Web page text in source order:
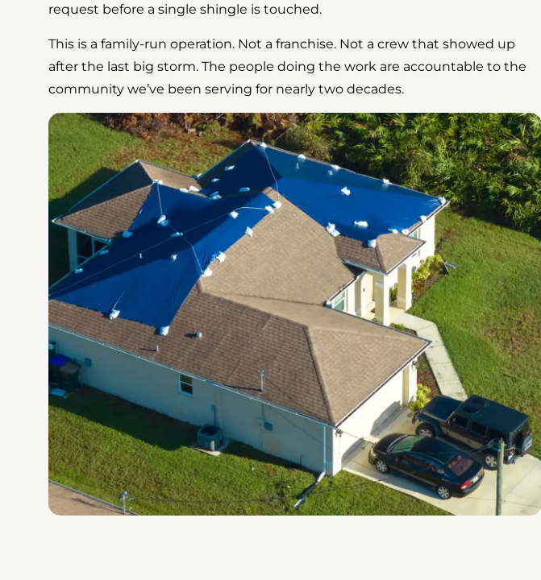
request before a single shingle is touched.
This is a family-run operation. Not a franchise. Not a crew that showed up
after the last big storm. The people doing the work are accountable to the
community we’ve been serving for nearly two decades.